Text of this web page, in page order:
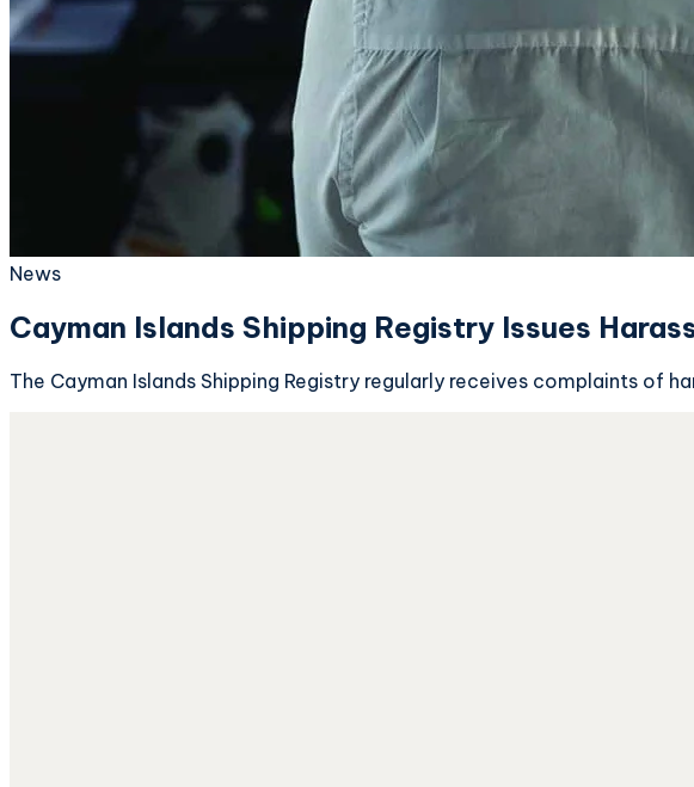
News
Cayman Islands Shipping Registry Issues
The Cayman Islands Shipping Registry regularly receives complaints of